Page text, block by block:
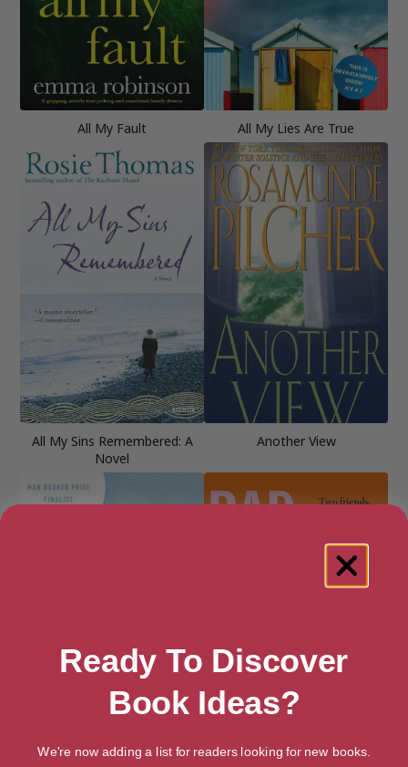
All My Fault All My Lies Are True
All My Sins Remembered: A
Novel
Another View
Ready To Discover
Book Ideas?
We're now adding a list for readers looking for new books.